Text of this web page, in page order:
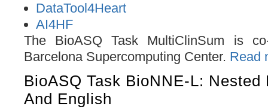
DataTool4Heart
AI4HF
The BioASQ Task MultiClinSum is
Barcelona Supercomputing Center. Read
BioASQ Task BioNNE-L: Nested
And English